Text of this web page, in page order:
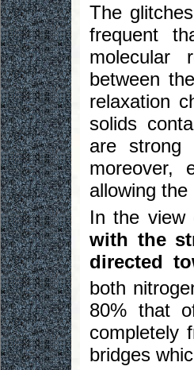
The
frequent
molecular
between
relaxation
solids
are strong
moreover,
allowing
In the view
with the
directed
both
80% that
completely
bridges